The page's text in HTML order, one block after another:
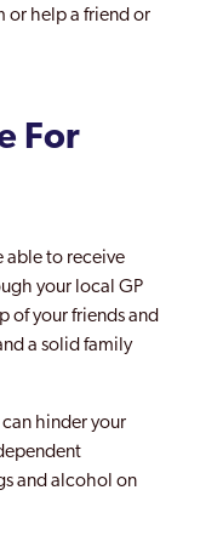
or help a friend or
For
able to receive
your local GP
of your friends and
a solid family
hinder your
and alcohol on